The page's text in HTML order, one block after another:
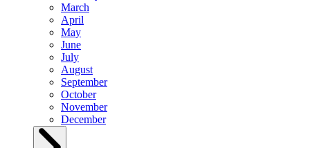
March
April
May
June
July
August
September
October
November
December